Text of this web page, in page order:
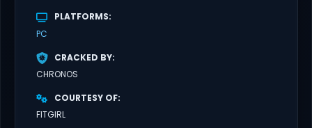
PLATFORMS
PC
CRACKED BY
CHRONOS
COURTESY OF
FITGIRL